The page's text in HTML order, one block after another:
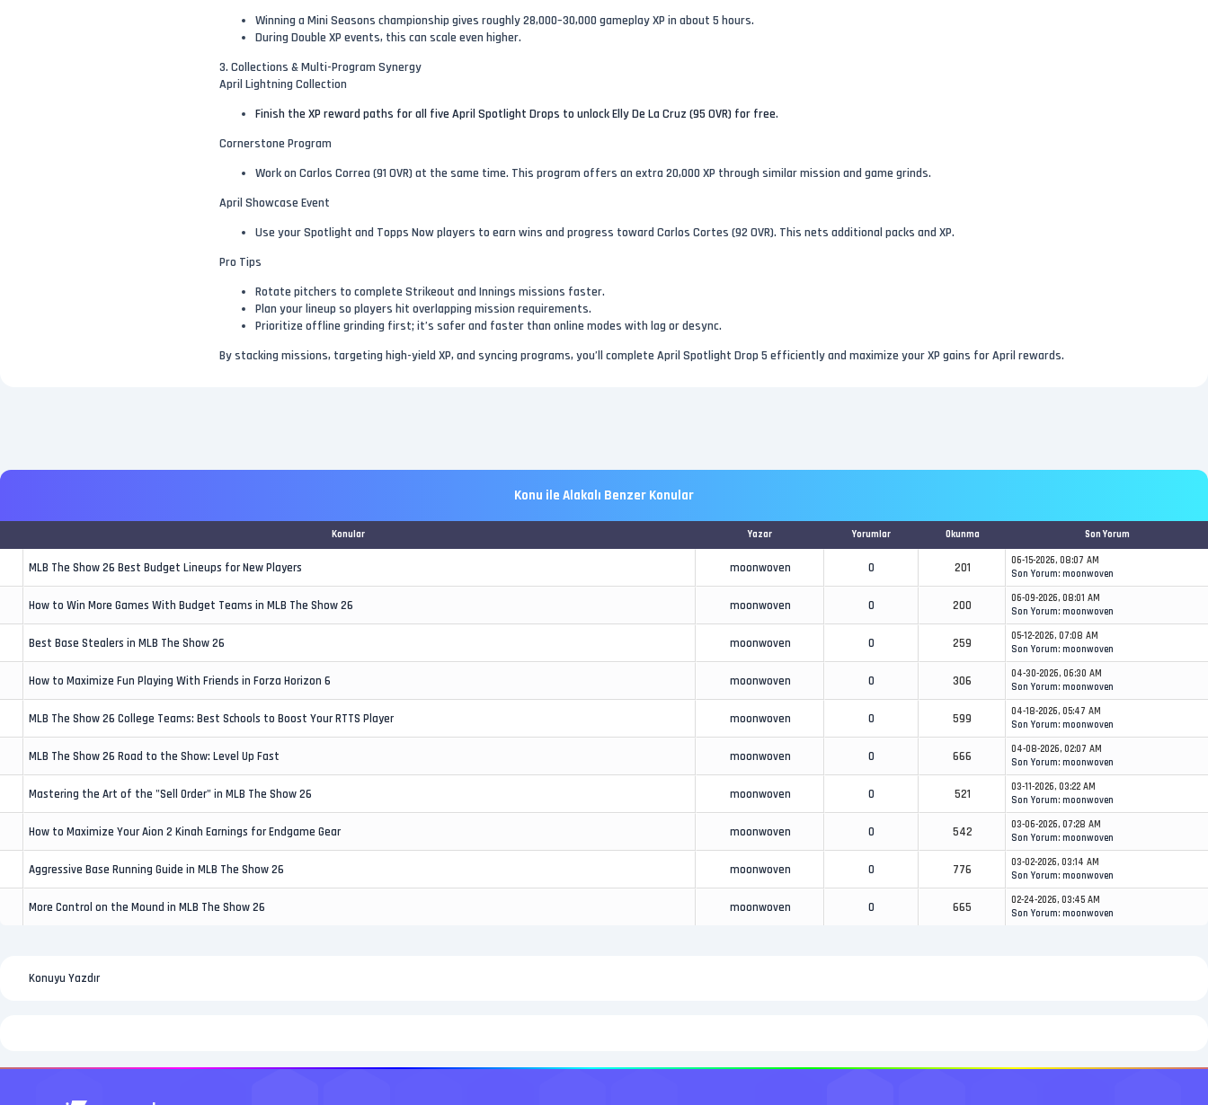
Winning a Mini Seasons championship gives roughly 28,000–30,000 gameplay XP in about 5 hours.
During Double XP events, this can scale even higher.
3. Collections & Multi-Program Synergy
April Lightning Collection
Finish the XP reward paths for all five April Spotlight Drops to unlock Elly De La Cruz (95 OVR) for free.
Cornerstone Program
Work on Carlos Correa (91 OVR) at the same time. This program offers an extra 20,000 XP through similar mission and game grinds.
April Showcase Event
Use your Spotlight and Topps Now players to earn wins and progress toward Carlos Cortes (92 OVR). This nets additional packs and XP.
Pro Tips
Rotate pitchers to complete Strikeout and Innings missions faster.
Plan your lineup so players hit overlapping mission requirements.
Prioritize offline grinding first; it’s safer and faster than online modes with lag or desync.
By stacking missions, targeting high-yield XP, and syncing programs, you’ll complete April Spotlight Drop 5 efficiently and maximize your XP gains for April rewards.
Konu ile Alakalı Benzer Konular
Konular Yazar Yorumlar Okunma Son Yorum
MLB The Show 26 Best Budget Lineups for New Players moonwoven 0 201
06-15-2026, 08:07 AM
Son Yorum: moonwoven
How to Win More Games With Budget Teams in MLB The Show 26 moonwoven 0 200
06-09-2026, 08:01 AM
Son Yorum: moonwoven
Best Base Stealers in MLB The Show 26 moonwoven 0 259
05-12-2026, 07:08 AM
Son Yorum: moonwoven
How to Maximize Fun Playing With Friends in Forza Horizon 6 moonwoven 0 306
04-30-2026, 06:30 AM
Son Yorum: moonwoven
MLB The Show 26 College Teams: Best Schools to Boost Your RTTS Player moonwoven 0 599
04-18-2026, 05:47 AM
Son Yorum: moonwoven
MLB The Show 26 Road to the Show: Level Up Fast moonwoven 0 666
04-08-2026, 02:07 AM
Son Yorum: moonwoven
Mastering the Art of the "Sell Order" in MLB The Show 26 moonwoven 0 521
03-11-2026, 03:22 AM
Son Yorum: moonwoven
How to Maximize Your Aion 2 Kinah Earnings for Endgame Gear moonwoven 0 542
03-06-2026, 07:28 AM
Son Yorum: moonwoven
Aggressive Base Running Guide in MLB The Show 26 moonwoven 0 776
03-02-2026, 03:14 AM
Son Yorum: moonwoven
More Control on the Mound in MLB The Show 26 moonwoven 0 665
02-24-2026, 03:45 AM
Son Yorum: moonwoven
Konuyu Yazdır